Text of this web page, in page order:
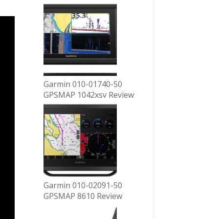
Garmin 010-01740-50
GPSMAP 1042xsv Review
Garmin 010-02091-50
GPSMAP 8610 Review